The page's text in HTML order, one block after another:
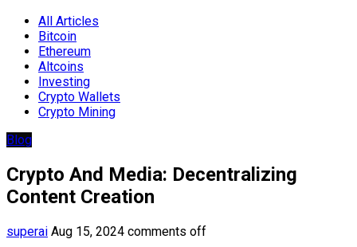
All Articles
Bitcoin
Ethereum
Altcoins
Investing
Crypto Wallets
Crypto Mining
Blog
Crypto And Media: Decentralizing
Content Creation
superai Aug 15, 2024 comments off